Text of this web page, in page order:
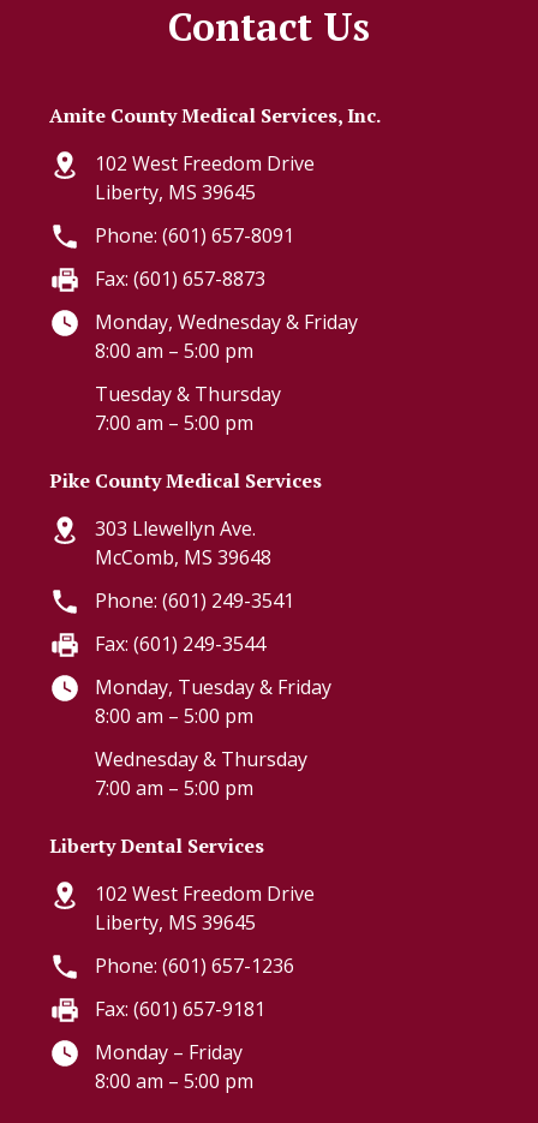
Contact Us
Amite County Medical Services, Inc.
102 West Freedom Drive
Liberty, MS 39645
Phone: (601) 657-8091
Fax: (601) 657-8873
Monday, Wednesday & Friday
8:00 am – 5:00 pm
Tuesday & Thursday
7:00 am – 5:00 pm
Pike County Medical Services
303 Llewellyn Ave.
McComb, MS 39648
Phone: (601) 249-3541
Fax: (601) 249-3544
Monday, Tuesday & Friday
8:00 am – 5:00 pm
Wednesday & Thursday
7:00 am – 5:00 pm
Liberty Dental Services
102 West Freedom Drive
Liberty, MS 39645
Phone: (601) 657-1236
Fax: (601) 657-9181
Monday – Friday
8:00 am – 5:00 pm